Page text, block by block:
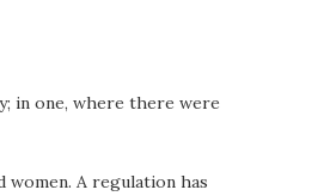
in one, where there were
A regulation has